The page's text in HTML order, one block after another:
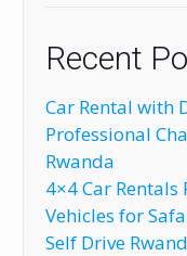
Recent
Car Rental with
Professional
Rwanda
4×4 Car Rentals
Vehicles for
Self Drive